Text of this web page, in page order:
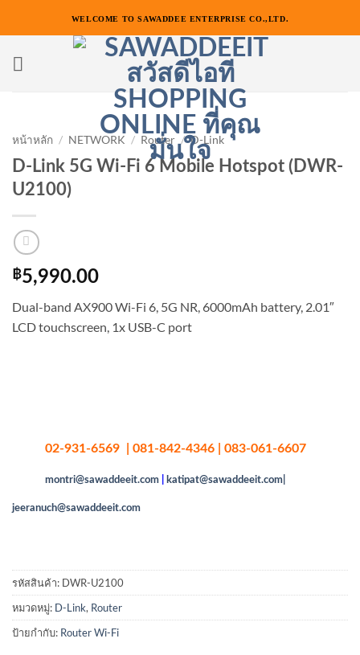
เนื้อหา
WELCOME TO SAWADDEE ENTERPRISE CO.,LTD.
หน้าหลัก / NETWORK / Router / D-Link
D-Link 5G Wi-Fi 6 Mobile Hotspot (DWR-
U2100)
฿5,990.00
Dual-band AX900 Wi-Fi 6, 5G NR, 6000mAh battery, 2.01″
LCD touchscreen, 1x USB-C port
02-931-6569 | 081-842-4346 | 083-061-6607
montri@sawaddeeit.com katipat@sawaddeeit.com|
jeeranuch@sawaddeeit.com
รหัสสินค้า: DWR-U2100
หมวดหมู่: D-Link, Router
ป้ายกำกับ: Router Wi-Fi